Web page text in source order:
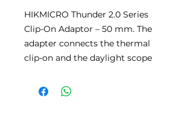
HIKMICRO Thunder 2.0 Series
Clip-On Adaptor – 50 mm. The
adapter connects the thermal
clip-on and the daylight scope